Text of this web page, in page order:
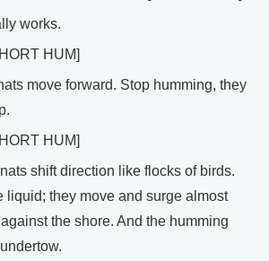
works.
HUM]
move forward. Stop humming, they
HUM]
shift direction like flocks of birds.
liquid; they move and surge almost
the shore. And the humming